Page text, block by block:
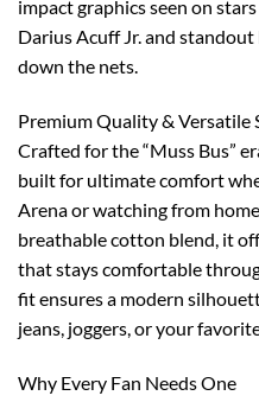
impact graphics seen on
Darius Acuff Jr. and
down the nets.
Premium Quality & Versatile
Crafted for the “Muss Bus”
built for ultimate comfort
Arena or watching from
breathable cotton blend, it
that stays comfortable
fit ensures a modern
jeans, joggers, or your
Why Every Fan Needs One